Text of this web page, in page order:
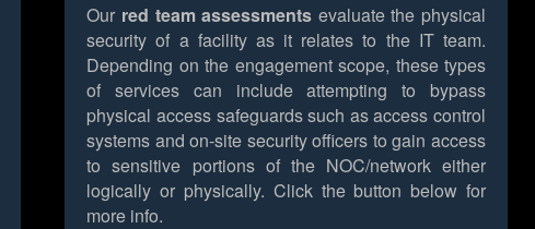
Our red team assessments evaluate the physical
security of a facility as it relates to the IT team.
Depending on the engagement scope, these types
of services can include attempting to bypass
physical access safeguards such as access control
systems and on-site security officers to gain access
to sensitive portions of the NOC/network either
logically or physically. Click the button below for
more info.